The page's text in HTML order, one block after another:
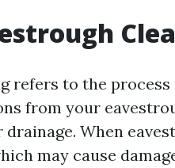
refers to the
from your
When
may cause